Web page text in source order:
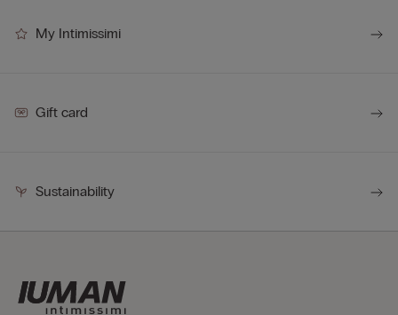
My Intimissimi
Gift card
Sustainability